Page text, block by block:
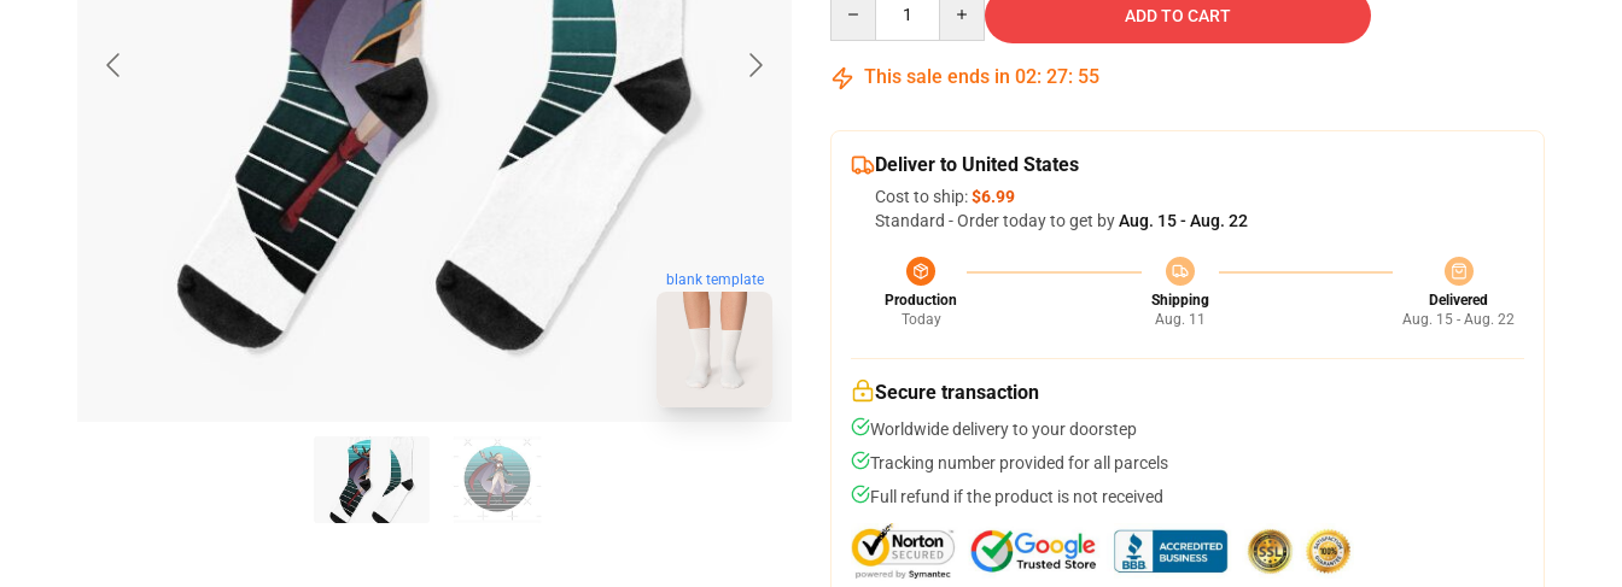
blank template
ADD TO CART
This sale ends in 02: 27: 54
Deliver to United States
Cost to ship:$6.99
Standard - Order today to get byAug. 15 - Aug. 22
Production
Today
Shipping
Aug. 11
Delivered
Aug. 15 - Aug. 22
Secure transaction
Worldwide delivery to your doorstep
Tracking number provided for all parcels
Full refund if the product is not received